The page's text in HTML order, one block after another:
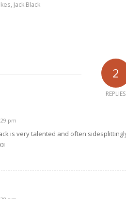
, Jack Black
2
REPLIES
pm
is very talented and often